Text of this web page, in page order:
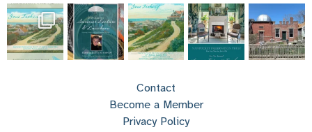
Contact
Become a Member
Privacy Policy